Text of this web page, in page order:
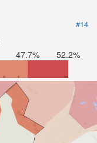
#14
47.7% 52.2%